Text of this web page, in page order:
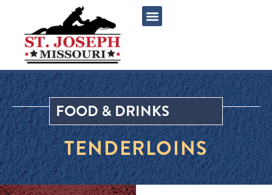
FOOD & DRINKS
TENDERLOINS